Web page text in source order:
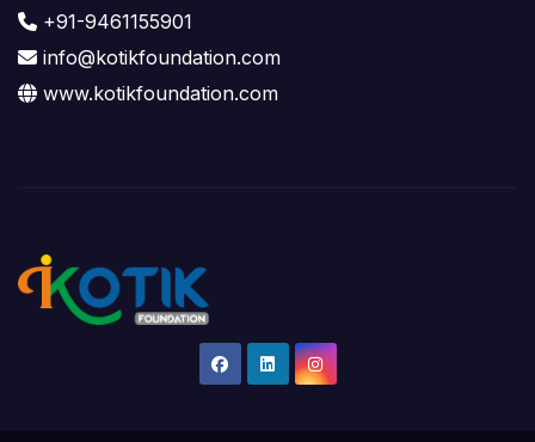
+91-9461155901
info@kotikfoundation.com
www.kotikfoundation.com